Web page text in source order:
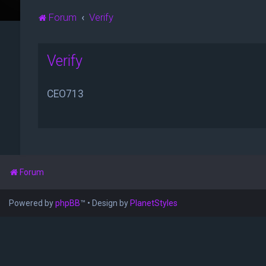
Forum Verify
Verify
CEO713
Forum
Powered byphpBB™ • Design byPlanetStyles